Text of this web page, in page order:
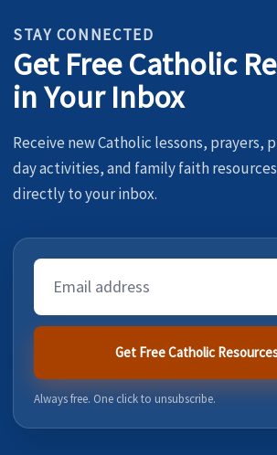
STAY CONNECTED
Get Free Catholic
in Your Inbox
Receive new Catholic lessons, prayers,
day activities, and family faith
directly to your inbox.
Email
Address
Get Free Catholic
Always free. One click to unsubscribe.